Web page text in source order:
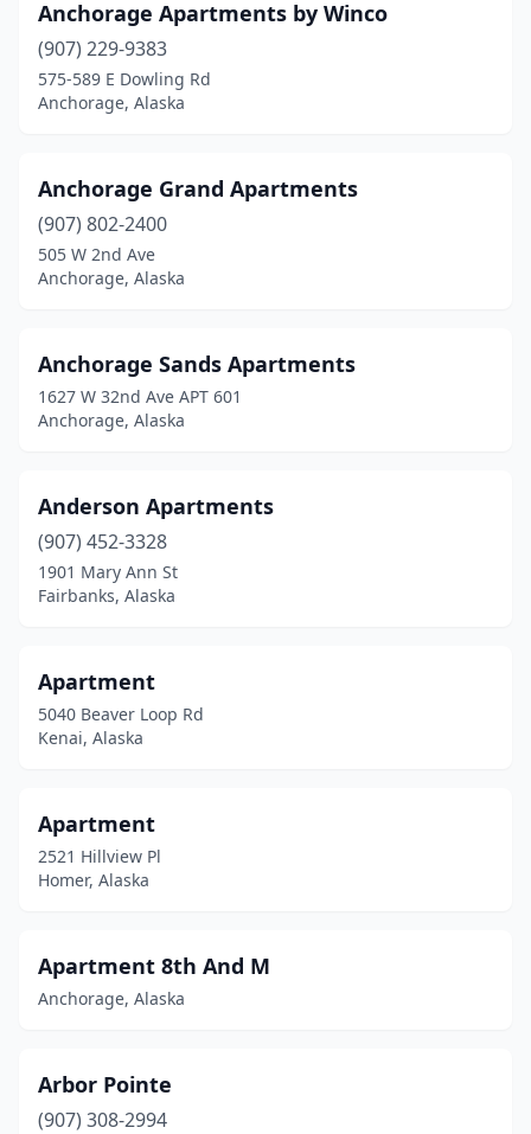
Anchorage Apartments by Winco
(907) 229-9383
575-589 E Dowling Rd
Anchorage, Alaska
Anchorage Grand Apartments
(907) 802-2400
505 W 2nd Ave
Anchorage, Alaska
Anchorage Sands Apartments
1627 W 32nd Ave APT 601
Anchorage, Alaska
Anderson Apartments
(907) 452-3328
1901 Mary Ann St
Fairbanks, Alaska
Apartment
5040 Beaver Loop Rd
Kenai, Alaska
Apartment
2521 Hillview Pl
Homer, Alaska
Apartment 8th And M
Anchorage, Alaska
Arbor Pointe
(907) 308-2994